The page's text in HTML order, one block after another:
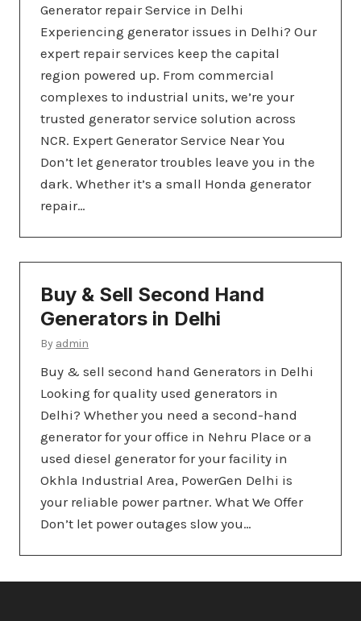
Generator repair Service in Delhi
Experiencing generator issues in Delhi? Our
expert repair services keep the capital
region powered up. From commercial
complexes to industrial units, we’re your
trusted generator service solution across
NCR. Expert Generator Service Near You
Don’t let generator troubles leave you in the
dark. Whether it’s a small Honda generator
repair…
Buy & Sell Second Hand
Generators in Delhi
By admin
Buy & sell second hand Generators in Delhi
Looking for quality used generators in
Delhi? Whether you need a second-hand
generator for your office in Nehru Place or a
used diesel generator for your facility in
Okhla Industrial Area, PowerGen Delhi is
your reliable power partner. What We Offer
Don’t let power outages slow you…